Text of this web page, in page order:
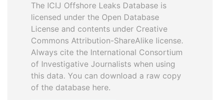
The ICIJ Offshore Leaks Database is
licensed under the Open Database
License and contents under Creative
Commons Attribution-ShareAlike license.
Always cite the International Consortium
of Investigative Journalists when using
this data. You can download a raw copy
of the database here.